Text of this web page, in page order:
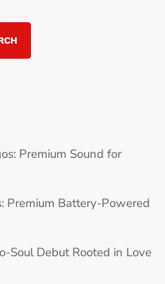
Premium Sound for
Premium Battery-Powered
Soul Debut Rooted in Love